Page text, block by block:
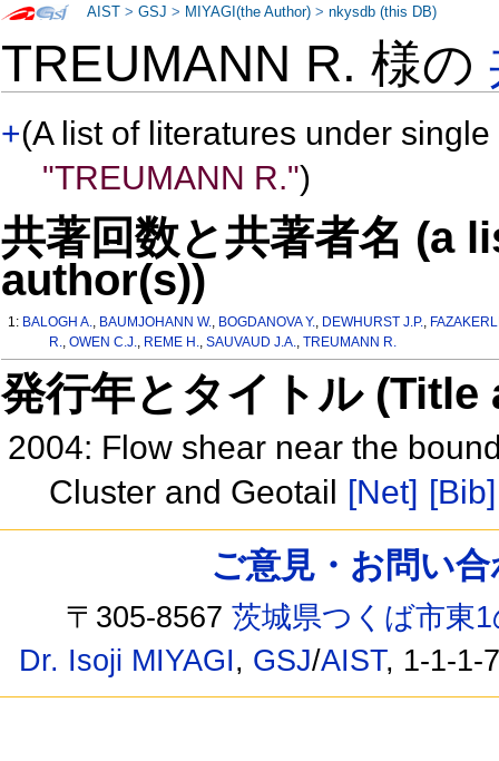
TREUMANN R. 様の
+(A list of literatures under
"TREUMANN R.")
共著回数と共著者名 (a
author(s))
1: BALOGH A., BAUMJOHANN W., BOGDANOVA Y., DEWHURST J.P.,
R., OWEN C.J., REME H., SAUVAUD J.A., TREUMANN R.
発行年とタイトル
2004: Flow shear near the
Cluster and Geotail [Net] [Bib]
AIST >GSJ > MIYAGI(the Author) >nkysdb (this DB)
ご意見・お問い
〒305-8567茨城県つくば市東
Dr. Isoji MIYAGI, GSJ/AIST, 1-1-1-